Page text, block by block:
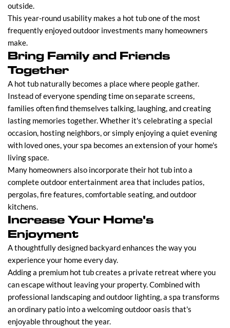
outside.
This year-round usability makes a hot tub one of the most
frequently enjoyed outdoor investments many homeowners
make.
Bring Family and Friends
Together
A hot tub naturally becomes a place where people gather.
Instead of everyone spending time on separate screens,
families often find themselves talking, laughing, and creating
lasting memories together. Whether it's celebrating a special
occasion, hosting neighbors, or simply enjoying a quiet evening
with loved ones, your spa becomes an extension of your home's
living space.
Many homeowners also incorporate their hot tub into a
complete outdoor entertainment area that includes patios,
pergolas, fire features, comfortable seating, and outdoor
kitchens.
Increase Your Home's
Enjoyment
A thoughtfully designed backyard enhances the way you
experience your home every day.
Adding a premium hot tub creates a private retreat where you
can escape without leaving your property. Combined with
professional landscaping and outdoor lighting, a spa transforms
an ordinary patio into a welcoming outdoor oasis that's
enjoyable throughout the year.